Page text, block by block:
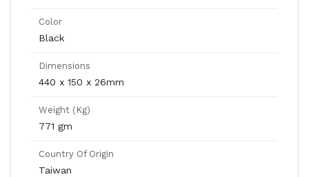
Color
Black
Dimensions
440 x 150 x 26mm
Weight (Kg)
771 gm
Country Of Origin
Taiwan